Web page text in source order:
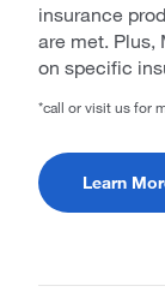
insurance
are met. Plus,
on specific
*call or visit us for
Learn